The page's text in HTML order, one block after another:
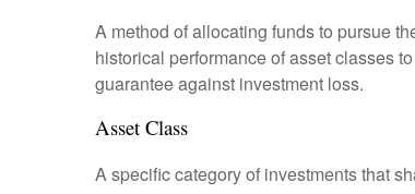
A method of allocating funds to pursue
historical performance of asset classes
guarantee against investment loss.
Asset Class
A specific category of investments that